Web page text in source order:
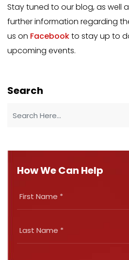
Stay tuned to our blog, as well
further information regarding the
us on Facebookto stay up to
upcoming events.
Search
How We Can Help